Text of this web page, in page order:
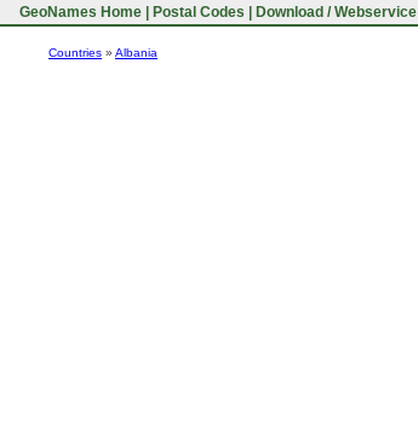
GeoNames Home Postal Codes Download / Webservice
Countries » Albania